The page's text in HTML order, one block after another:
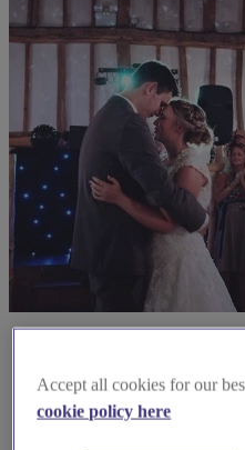
Accept all cookies for our
cookie policy here